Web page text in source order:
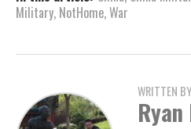
Military, NotHome,War
WRITTEN BY